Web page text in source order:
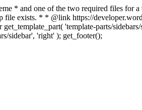
* and one of the two required files for
file exists. * * @link https://
'template-parts/
sidebar', 'right' ); get_footer();